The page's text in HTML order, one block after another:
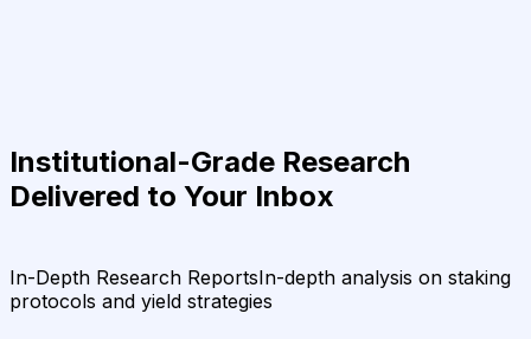
Institutional-Grade Research
Delivered to Your Inbox
In-Depth Research ReportsIn-depth analysis on staking
protocols and yield strategies